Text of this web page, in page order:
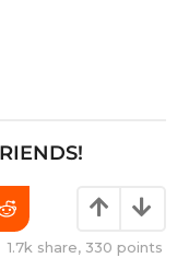
1.7k share, 330 points